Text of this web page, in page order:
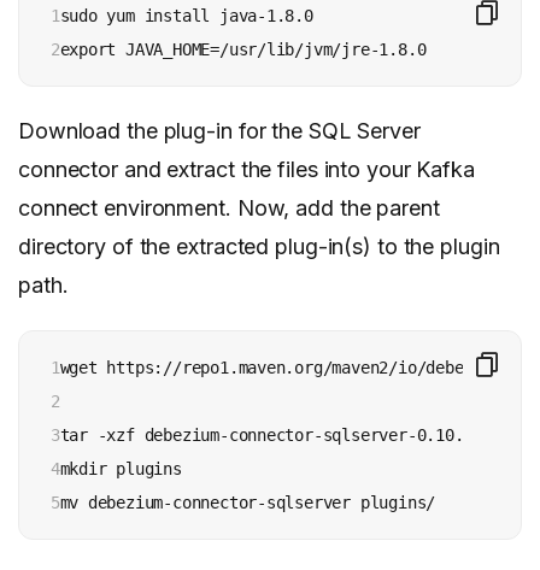
1
2
sudo yum install java-1.8.0
export JAVA_HOME=/usr/lib/jvm/jre-1.8.0
Download the plug-in for the SQL Server
connector and extract the files into your Kafka
connect environment. Now, add the parent
directory of the extracted plug-in(s) to the plugin
path.
1
2
3
4
5
wget https://repo1.maven.org/maven2/io/debezium/
tar -xzf debezium-connector-sqlserver-
mkdir plugins
mv debezium-connector-sqlserver plugins/